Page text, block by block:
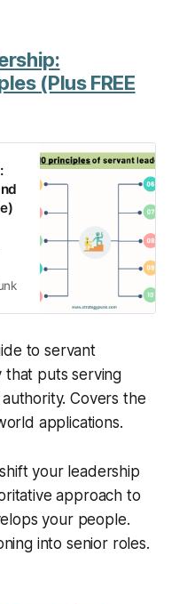
(Plus FREE
to servant
puts serving
Covers the
applications.
your leadership
approach to
your people.
into senior roles.